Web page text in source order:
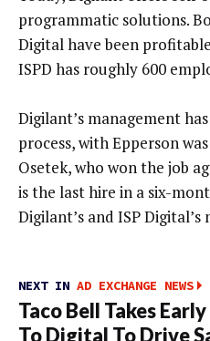
programmatic solutions.
Digital have been
ISPD has roughly 600
Digilant’s management
process, with Epperson
Osetek, who won the job
is the last hire in a six-
Digilant’s and ISP
NEXT IN AD EXCHANGE NEWS
Taco Bell Takes
To Digital To Drive